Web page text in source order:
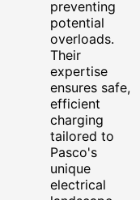
preventing
potential
overloads.
Their
expertise
ensures safe,
efficient
charging
tailored to
Pasco's
unique
electrical